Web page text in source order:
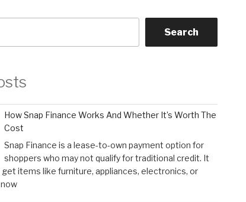
Search
How Snap Finance Works And Whether It’s Worth The
Cost
Snap Finance is a lease-to-own payment option for
shoppers who may not qualify for traditional credit. It
get items like furniture, appliances, electronics, or